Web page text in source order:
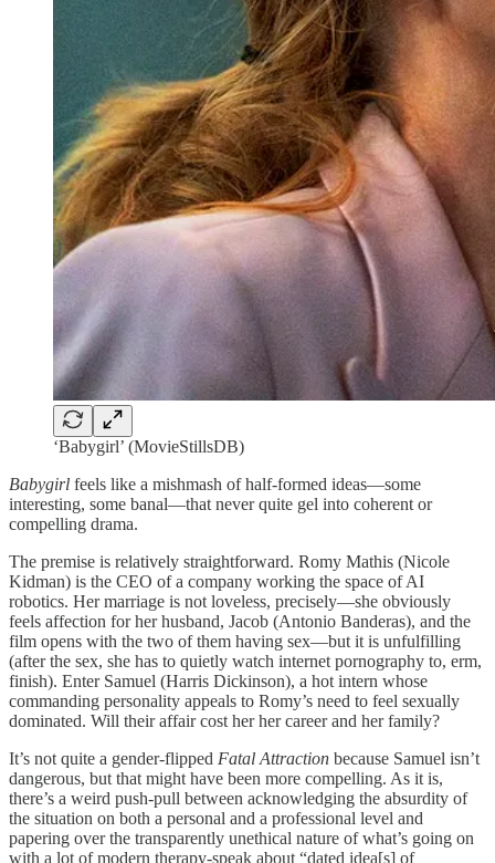
‘Babygirl’ (MovieStillsDB)
Babygirl feels like a mishmash of half-formed ideas—some
interesting, some banal—that never quite gel into coherent or
compelling drama.
The premise is relatively straightforward. Romy Mathis (Nicole
Kidman) is the CEO of a company working the space of AI
robotics. Her marriage is not loveless, precisely—she obviously
feels affection for her husband, Jacob (Antonio Banderas), and the
film opens with the two of them having sex—but it is unfulfilling
(after the sex, she has to quietly watch internet pornography to, erm,
finish). Enter Samuel (Harris Dickinson), a hot intern whose
commanding personality appeals to Romy’s need to feel sexually
dominated. Will their affair cost her her career and her family?
It’s not quite a gender-flipped Fatal Attraction because Samuel isn’t
dangerous, but that might have been more compelling. As it is,
there’s a weird push-pull between acknowledging the absurdity of
the situation on both a personal and a professional level and
papering over the transparently unethical nature of what’s going on
with a lot of modern therapy-speak about “dated idea[s] of